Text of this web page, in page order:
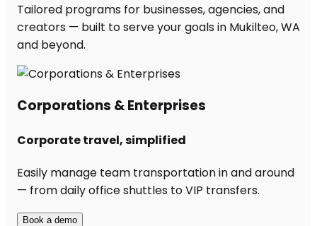
Tailored programs for businesses, agencies, and
creators — built to serve your goals in Mukilteo, WA
and beyond.
Corporations & Enterprises
Corporate travel, simplified
Easily manage team transportation in and around
— from daily office shuttles to VIP transfers.
Book a demo